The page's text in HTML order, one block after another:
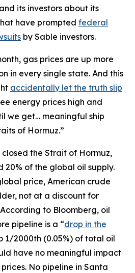
its investors about its
have prompted federal
by Sable investors.
gas prices are up more
in every single state. And this
accidentally let the truth slip
energy prices high and
we get… meaningful ship
of Hormuz.”
closed the Strait of Hormuz,
of the global oil supply.
price, American crude
not at a discount for
to Bloomberg, oil
pipeline is a “drop in the
1/2000th (0.05%) of total oil
have no meaningful impact
No pipeline in Santa